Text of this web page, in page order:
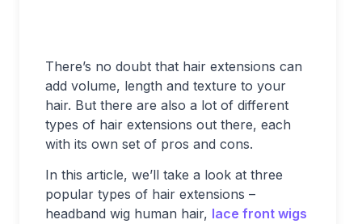
There’s no doubt that hair extensions can
add volume, length and texture to your
hair. But there are also a lot of different
types of hair extensions out there, each
with its own set of pros and cons.
In this article, we’ll take a look at three
popular types of hair extensions –
headband wig human hair, lace front wigs